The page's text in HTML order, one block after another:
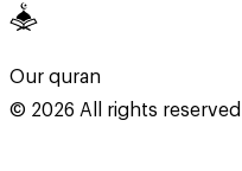
Our quran
© 2026All rights reserved